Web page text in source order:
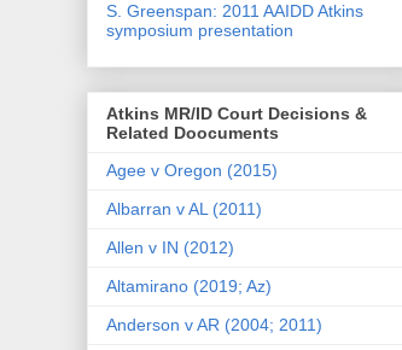
S. Greenspan: 2011 AAIDD Atkins
symposium presentation
Atkins MR/ID Court Decisions &
Related Doocuments
Agee v Oregon (2015)
Albarran v AL (2011)
Allen v IN (2012)
Altamirano (2019; Az)
Anderson v AR (2004; 2011)